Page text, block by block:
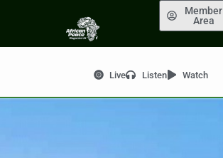
Member
Area
Live Listen Watch